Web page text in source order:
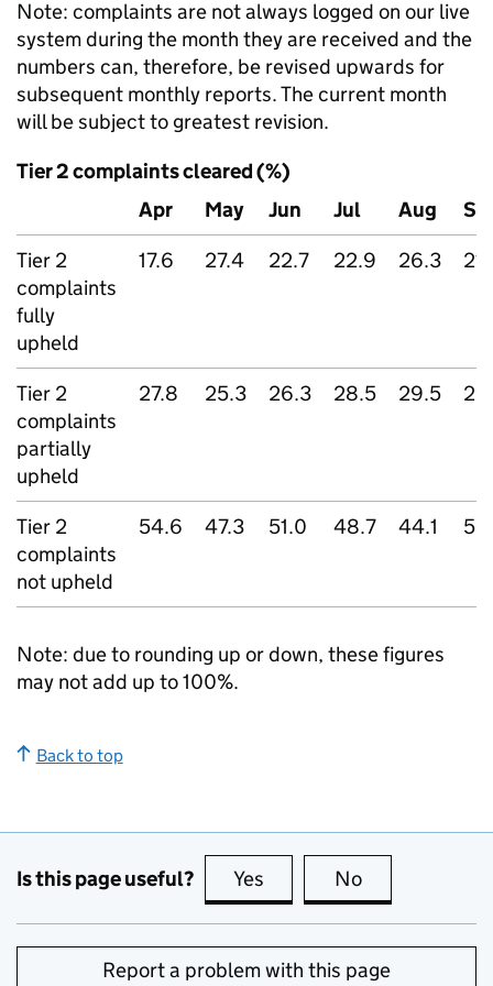
Note: complaints are not always logged on our live
system during the month they are received and the
numbers can, therefore, be revised upwards for
subsequent monthly reports. The current month
will be subject to greatest revision.
Tier 2 complaints cleared (%)
Apr
May Jun Jul Aug
Tier 2
complaints
fully
upheld
17.6 27.4 22.7 22.9 26.3
Tier 2
complaints
partially
upheld
27.8 25.3 26.3 28.5 29.5
Tier 2
complaints
not upheld
54.6 47.3 51.0 48.7 44.1
Note: due to rounding up or down, these figures
may not add up to 100%.
Back to top
Is this page useful? Yes this page is useful
No
Report a problem with this page